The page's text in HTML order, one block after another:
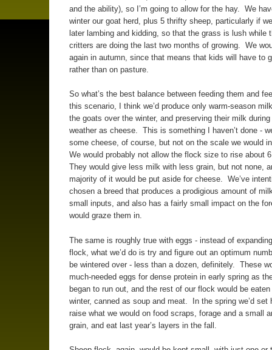
and the ability), so I’m going to allow for the hay. We
winter our goat herd, plus 5 thrifty sheep, particularly if
later lambing and kidding, so that the grass is lush while
critters are doing the last two months of growing. We
again in autumn, since that means that kids will have to
rather than on pasture.
So what’s the best balance between feeding them and
this scenario, I think we’d produce only warm-season
the goats over the winter, and preserving their milk
weather as cheese. This is something I haven’t done -
some cheese, of course, but not on the scale we would
We would probably not allow the flock size to rise about
They would give less milk with less grain, but not none,
majority of it would be put aside for cheese. We’ve
chosen a breed that produces a prodigious amount of
small inputs, and also has a fairly small impact on the
would graze them in.
The same is roughly true with eggs - instead of
flock, what we’d do is try and figure out an optimum
be wintered over - less than a dozen, definitely. These
much-needed eggs for dense protein in early spring as
began to run out, and the rest of our flock would be
winter, canned as soup and meat. In the spring we’d set
raise what we would on food scraps, forage and a small
grain, and eat last year’s layers in the fall.